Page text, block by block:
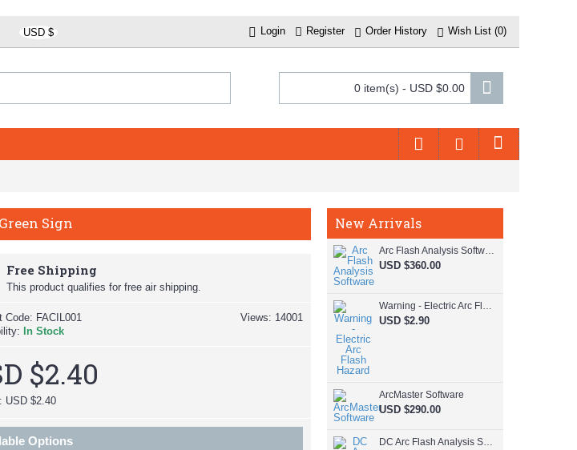
USD $ Login Register Order History Wish List (0)
0 item(s) - USD $0.00
New Arrivals
Arc Flash Analysis Software
USD $360.00
Warning - Electric Arc Flash Hazard
USD $2.90
ArcMaster Software
USD $290.00
DC Arc Flash Analysis Software
Sign
Free Shipping
This product qualifies for free air shipping.
Views: 14001
Code: FACIL001
In Stock
$2.40
USD $2.40
Options